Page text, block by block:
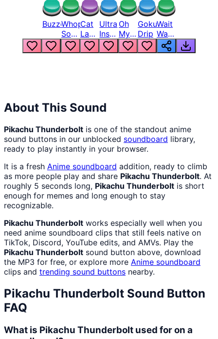
BuzzerWhopper
Song
But
Louder
Cat
Laugh
Meme
1
Ultra
Instinct
6
Oh
My
God
Bro
Goku
Drip
Wait
Wait
Wait
What
About This Sound
Pikachu Thunderbolt is one of the standout anime
sound buttons in our unblocked soundboard library,
ready to play instantly in your browser.
It is a fresh Anime soundboard addition, ready to climb
as more people play and share Pikachu Thunderbolt. At
roughly 5 seconds long, Pikachu Thunderbolt is short
enough for memes and long enough to stay
recognizable.
Pikachu Thunderbolt works especially well when you
need anime soundboard clips that still feels native on
TikTok, Discord, YouTube edits, and AMVs. Play the
Pikachu Thunderbolt sound button above, download
the MP3 for free, or explore more Anime soundboard
clips and trending sound buttons nearby.
Pikachu Thunderbolt Sound Button
FAQ
What is Pikachu Thunderbolt used for on a